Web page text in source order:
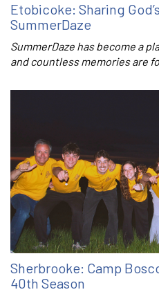
Etobicoke: Sharing
SummerDaze
SummerDaze has become a
and countless memories are
Sherbrooke: Camp
40th Season